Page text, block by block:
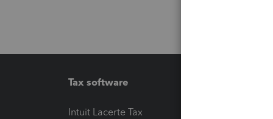
Tax software
Intuit Lacerte Tax